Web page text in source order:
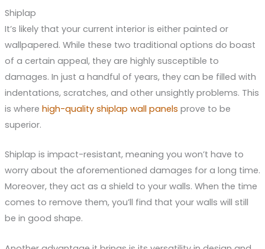
Shiplap
It’s likely that your current interior is either painted or
wallpapered. While these two traditional options do boast
of a certain appeal, they are highly susceptible to
damages. In just a handful of years, they can be filled with
indentations, scratches, and other unsightly problems. This
is where high-quality shiplap wall panels prove to be
superior.
Shiplap is impact-resistant, meaning you won’t have to
worry about the aforementioned damages for a long time.
Moreover, they act as a shield to your walls. When the time
comes to remove them, you’ll find that your walls will still
be in good shape.